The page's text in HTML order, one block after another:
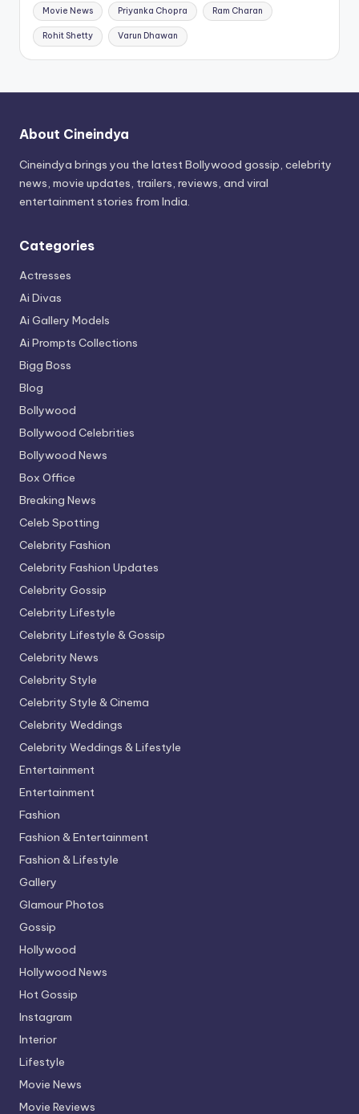
Movie News Priyanka Chopra Ram Charan
Rohit Shetty Varun Dhawan
About Cineindya
Cineindya brings you the latest Bollywood gossip, celebrity
news, movie updates, trailers, reviews, and viral
entertainment stories from India.
Categories
Actresses
Ai Divas
Ai Gallery Models
Ai Prompts Collections
Bigg Boss
Blog
Bollywood
Bollywood Celebrities
Bollywood News
Box Office
Breaking News
Celeb Spotting
Celebrity Fashion
Celebrity Fashion Updates
Celebrity Gossip
Celebrity Lifestyle
Celebrity Lifestyle & Gossip
Celebrity News
Celebrity Style
Celebrity Style & Cinema
Celebrity Weddings
Celebrity Weddings & Lifestyle
Entertainment
Entertainment
Fashion
Fashion & Entertainment
Fashion & Lifestyle
Gallery
Glamour Photos
Gossip
Hollywood
Hollywood News
Hot Gossip
Instagram
Interior
Lifestyle
Movie News
Movie Reviews